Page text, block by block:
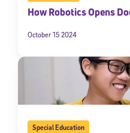
How Robotics Opens
October 15 2024
Special Education